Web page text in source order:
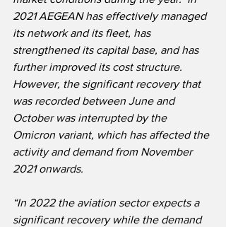
2021 AEGEAN has effectively managed
its network and its fleet, has
strengthened its capital base, and has
further improved its cost structure.
However, the significant recovery that
was recorded between June and
October was interrupted by the
Omicron variant, which has affected the
activity and demand from November
2021 onwards.
“In 2022 the aviation sector expects a
significant recovery while the demand